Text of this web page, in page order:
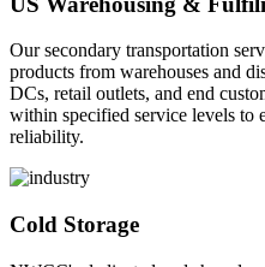
Our secondary transportation
products from warehouses and
DCs, retail outlets, and end
within specified service levels to
reliability.
Cold Storage